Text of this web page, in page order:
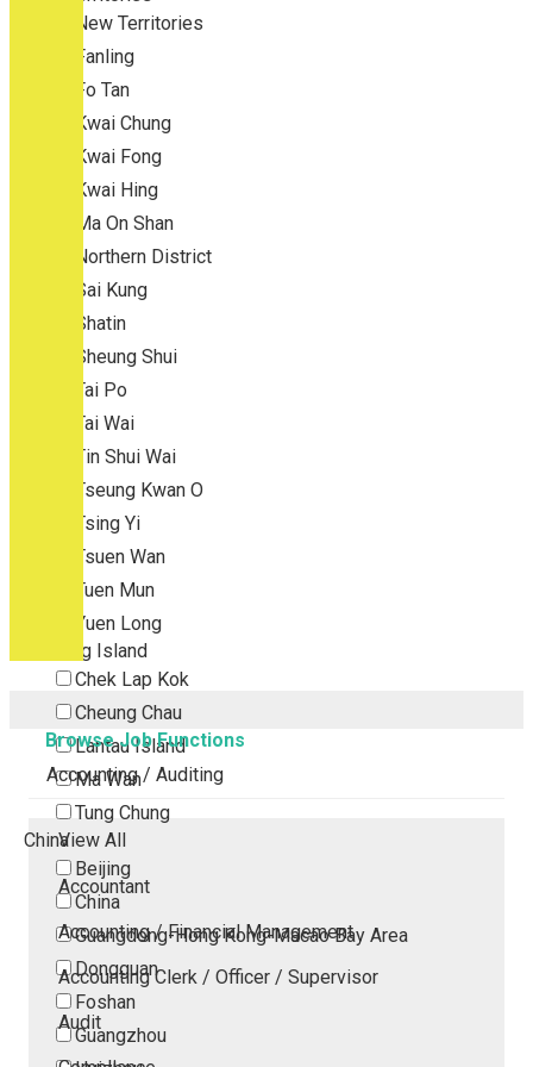
New Territories
Fanling
Fo Tan
Kwai Chung
Kwai Fong
Kwai Hing
Ma On Shan
Northern District
Sai Kung
Shatin
Sheung Shui
Tai Po
Tai Wai
Tin Shui Wai
Tseung Kwan O
Tsing Yi
Tsuen Wan
Tuen Mun
Yuen Long
Outlying Island
Chek Lap Kok
Cheung Chau
Lantau Island
Ma Wan
Tung Chung
China
Beijing
China
Guangdong-Hong Kong-Macao Bay Area
Dongguan
Foshan
Guangzhou
Browse Job Functions
Accounting / Auditing
View All
Accountant
Accounting / Financial Management
Accounting Clerk / Officer / Supervisor
Audit